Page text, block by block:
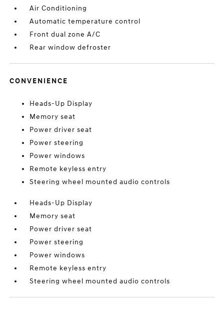
Air Conditioning
Automatic temperature control
Front dual zone A/C
Rear window defroster
CONVENIENCE
Heads-Up Display
Memory seat
Power driver seat
Power steering
Power windows
Remote keyless entry
Steering wheel mounted audio controls
Heads-Up Display
Memory seat
Power driver seat
Power steering
Power windows
Remote keyless entry
Steering wheel mounted audio controls